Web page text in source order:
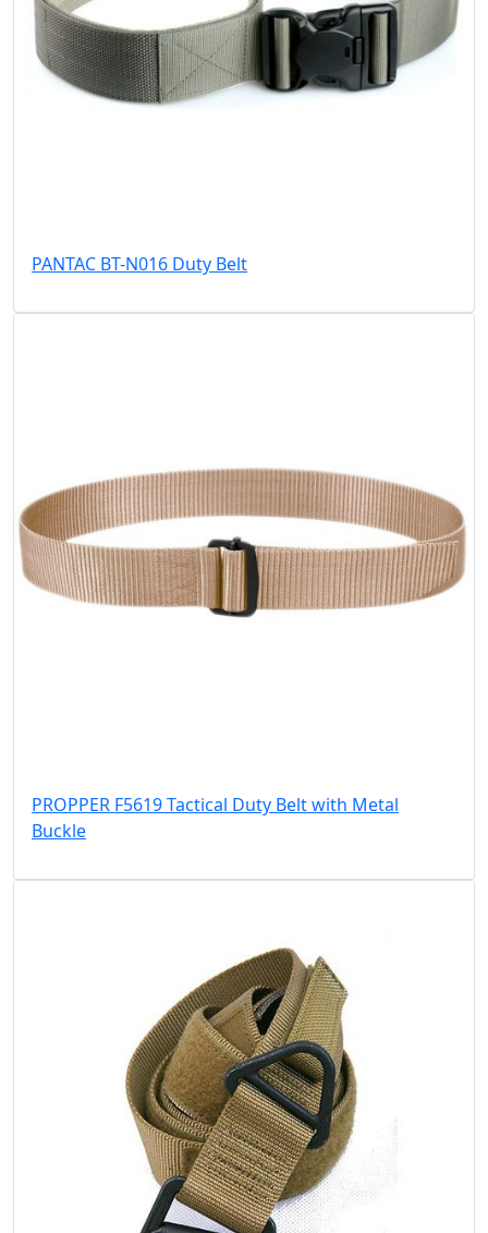
PANTAC BT-N016 Duty Belt
PROPPER F5619 Tactical Duty Belt with Metal
Buckle